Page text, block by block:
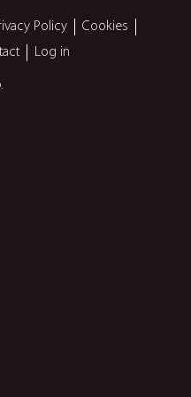
Policy
Cookies
Log in